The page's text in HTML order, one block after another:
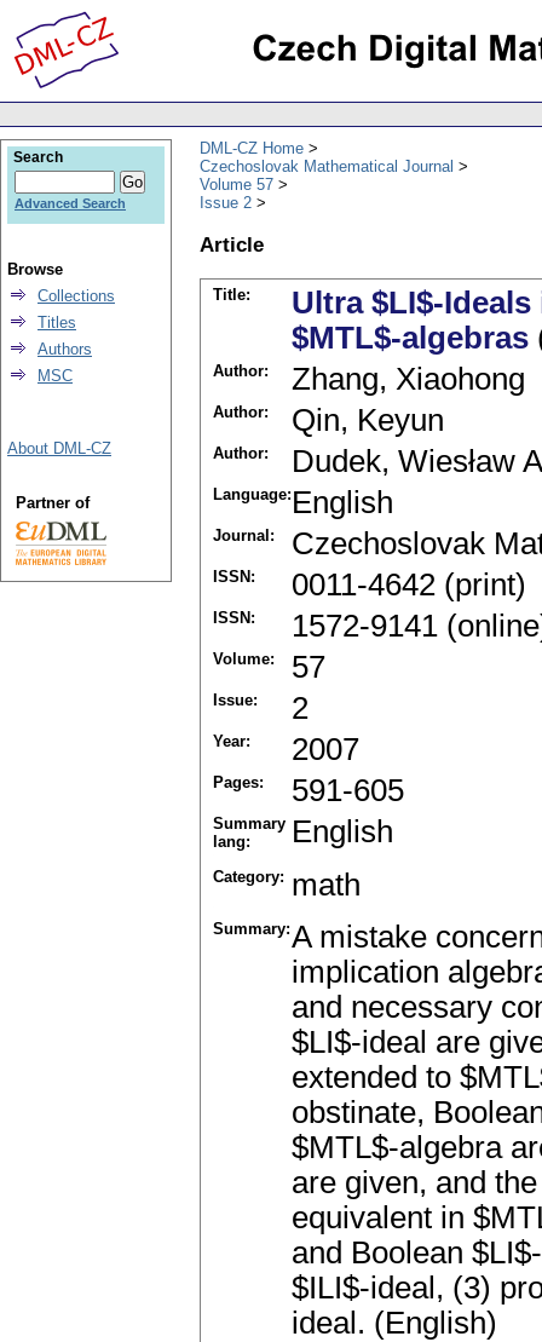
DML-CZ Home
Czechoslovak Mathematical Journal
Volume 57
Issue 2
Article
Title:
Ultra $LI$-
$MTL$-algebras
Author: Zhang, Xiaohong
Author: Qin, Keyun
Author: Dudek, Wiesław
Language: English
Journal: Czechoslovak
ISSN: 0011-4642 (print)
ISSN: 1572-9141
Volume: 57
Issue: 2
Year: 2007
Pages: 591-605
Summary
lang:
English
Category: math
Summary:A mistake
implication
and necessary
$LI$-ideal are
extended to
obstinate,
$MTL$-algebra
are given, and
equivalent in
and Boolean
$ILI$-ideal, (3)
ideal. (English)
Search
Advanced Search
Browse
Collections
Titles
Authors
MSC
About DML-CZ
Partner of